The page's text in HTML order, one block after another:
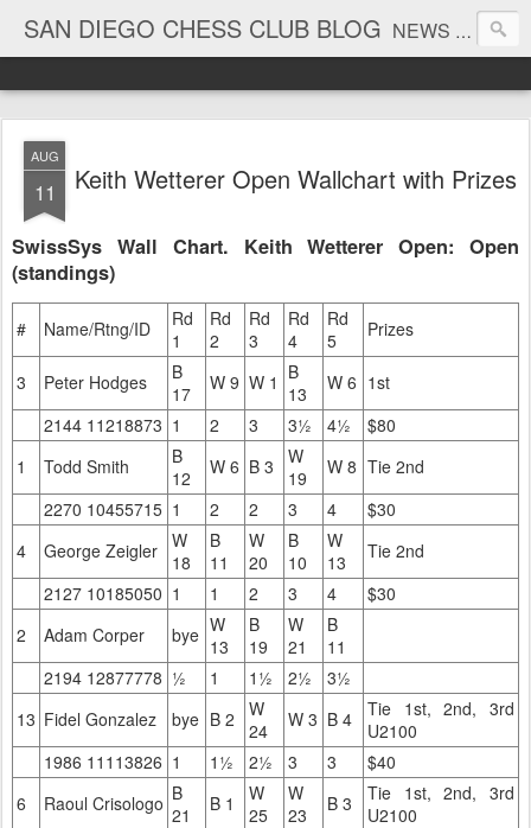
SAN DIEGO CHESS CLUB BLOG NEWS AND TOURNAMENT RESULTS
AUG
11 Keith Wetterer Open Wallchart with Prizes
SwissSys Wall Chart. Keith Wetterer Open: Open
(standings)
# Name/Rtng/ID
Rd
1
Rd
2
Rd
3
Rd
4
Rd
5
Prizes
3 Peter Hodges
B
17
W 9 W 1 B
13
W 6 1st
2144 11218873 1 2 3 3½ 4½
$80
1
Todd Smith
B
12
W 6 B 3
W
19
W 8 Tie 2nd
2270 10455715 1 2 2 3 4
$30
4
George Zeigler W
18
B
11
W
20
B
10
W
13
Tie 2nd
2127 10185050 1 1 2 3 4
$30
2
Adam Corper bye W
13
B
19
W
21
B
11
2194 12877778 ½ 1 1½ 2½
3½
13 Fidel Gonzalez bye B 2
W
24
W 3 B 4
Tie 1st, 2nd, 3rd
U2100
1986 11113826 1 1½ 2½ 3 3
$40
6
Raoul Crisologo B
21
B 1
W
25
W
23
B 3
Tie 1st, 2nd, 3rd
U2100